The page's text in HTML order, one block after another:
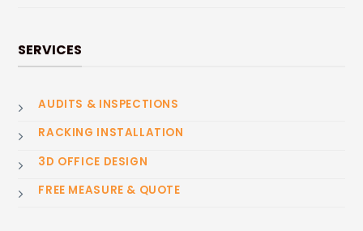
SERVICES
AUDITS & INSPECTIONS
RACKING INSTALLATION
3D OFFICE DESIGN
FREE MEASURE & QUOTE